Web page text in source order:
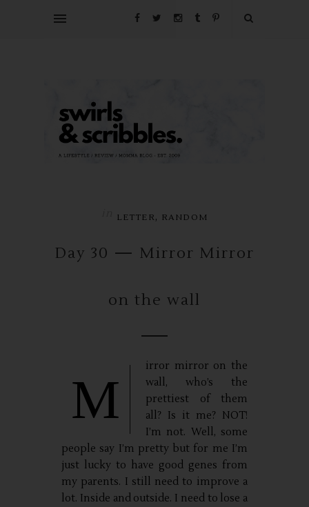
LETTER , RANDOM
Day 30 — Mirror Mirror
on the wall
M
irror mirror on the
wall, who’s the
prettiest of them
all? Is it me? NOT!
I’m not. Well, some
people say I’m pretty but for me I’m
just lucky to have good genes from
my parents. I still need to improve a
lot. Inside and outside. I need to lose a